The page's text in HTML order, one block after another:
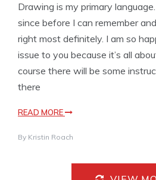
Drawing is my primary
since before I can remember
right most definitely. I am so
issue to you because it’s all
course there will be some
there
READ MORE
By Kristin Roach